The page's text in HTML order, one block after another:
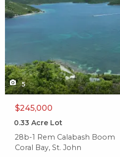
5
$245,000
0.33 Acre Lot
28b-1 Rem Calabash Boom
Coral Bay, St. John